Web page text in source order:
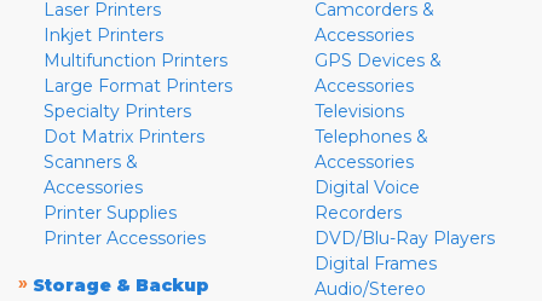
Laser Printers
Inkjet Printers
Multifunction Printers
Large Format Printers
Specialty Printers
Dot Matrix Printers
Scanners &
Accessories
Printer Supplies
Printer Accessories
» Storage & Backup
Camcorders &
Accessories
GPS Devices &
Accessories
Televisions
Telephones &
Accessories
Digital Voice
Recorders
DVD/Blu-Ray Players
Digital Frames
Audio/Stereo